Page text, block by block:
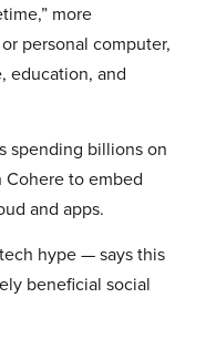
more
personal computer,
education, and
spending billions on
to embed
and apps.
hype — says this
beneficial social